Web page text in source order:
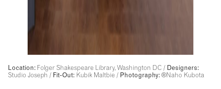
Location: Folger Shakespeare Library, Washington DC / Designers:
Studio Joseph / Fit-Out: Kubik Maltbie / Photography: ®Naho Kubota